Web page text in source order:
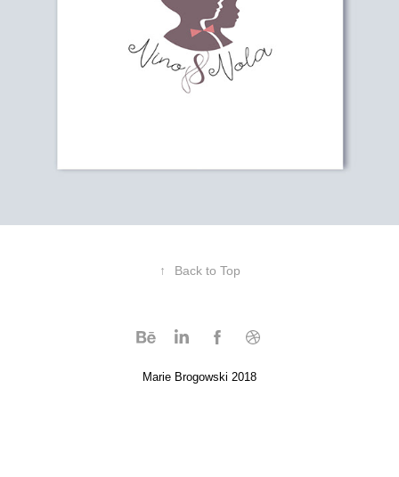
↑ Back to Top
Marie Brogowski 2018